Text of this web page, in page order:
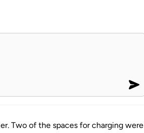
Two of the spaces for charging were